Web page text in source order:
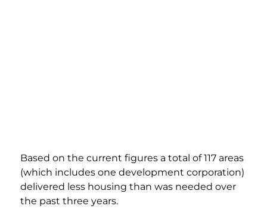
Based on the current figures a total of 117 areas
(which includes one development corporation)
delivered less housing than was needed over
the past three years.